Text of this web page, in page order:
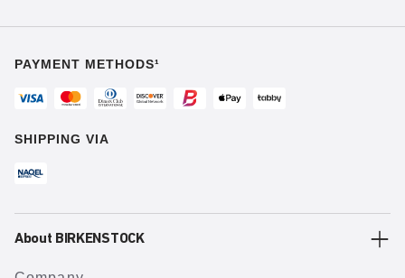
PAYMENT METHODS¹
SHIPPING VIA
About BIRKENSTOCK